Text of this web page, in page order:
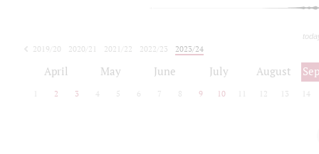
2019/20 2020/21 2021/22 2022/23
2023/24
April May June July August
2 3 4 5 6 7 8 9 10 12 13 14